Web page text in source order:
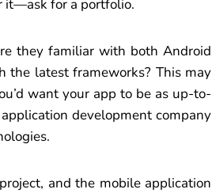
it—ask for a portfolio.
they familiar with both Android
the latest frameworks? This may
want your app to be as up-to-
development company
and the mobile application